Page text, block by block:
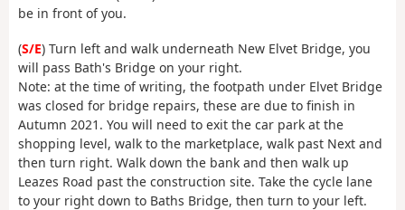
be in front of you.
(S/E) Turn left and walk underneath New Elvet Bridge, you
will pass Bath's Bridge on your right.
Note: at the time of writing, the footpath under Elvet Bridge
was closed for bridge repairs, these are due to finish in
Autumn 2021. You will need to exit the car park at the
shopping level, walk to the marketplace, walk past Next and
then turn right. Walk down the bank and then walk up
Leazes Road past the construction site. Take the cycle lane
to your right down to Baths Bridge, then turn to your left.